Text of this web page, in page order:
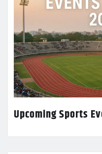
Upcoming Sports